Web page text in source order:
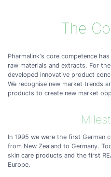
The
Pharmalink‘s core competence
raw materials and extracts. For
developed innovative product
We recognise new market trends
products to create new market
In 1995 we were the first German
from New Zealand to Germany.
skin care products and the first
Europe.